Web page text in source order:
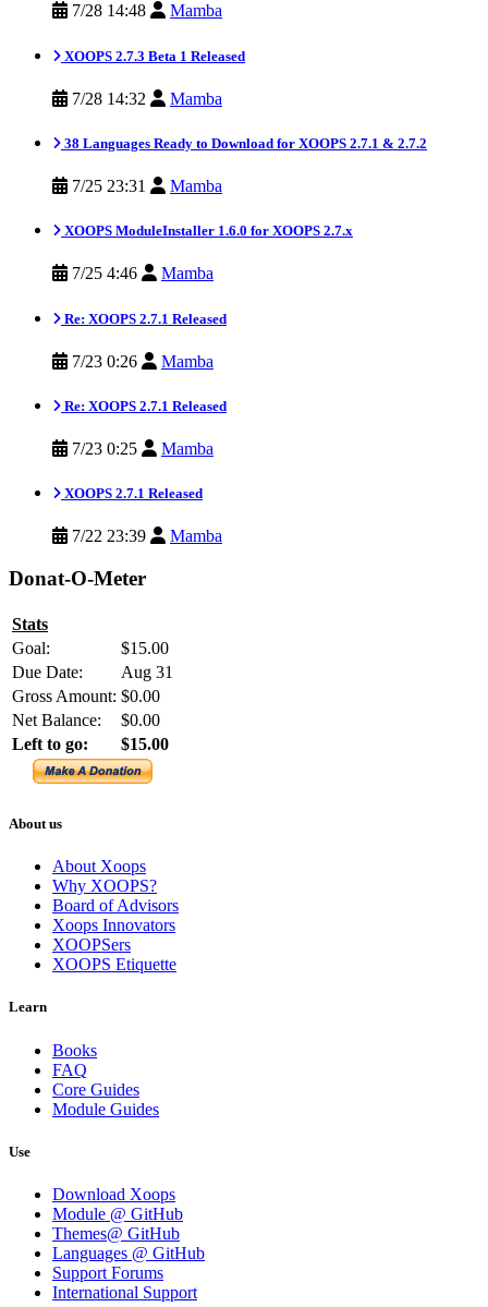
7/28 14:48 Mamba
XOOPS 2.7.3 Beta 1 Released
7/28 14:32 Mamba
38 Languages Ready to Download for XOOPS 2.7.1 & 2.7.2
7/25 23:31 Mamba
XOOPS ModuleInstaller 1.6.0 for XOOPS 2.7.x
7/25 4:46 Mamba
Re: XOOPS 2.7.1 Released
7/23 0:26 Mamba
Re: XOOPS 2.7.1 Released
7/23 0:25 Mamba
XOOPS 2.7.1 Released
7/22 23:39 Mamba
Donat-O-Meter
Stats
Goal:
$15.00
Due Date:
Aug 31
Gross Amount: $0.00
Net Balance:
$0.00
Left to go:
$15.00
About us
About Xoops
Why XOOPS?
Board of Advisors
Xoops Innovators
XOOPSers
XOOPS Etiquette
Learn
Books
FAQ
Core Guides
Module Guides
Use
Download Xoops
Module @ GitHub
Themes@ GitHub
Languages @ GitHub
Support Forums
International Support